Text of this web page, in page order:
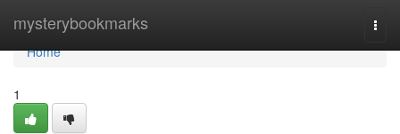
mysterybookmarks
Home
Home
1